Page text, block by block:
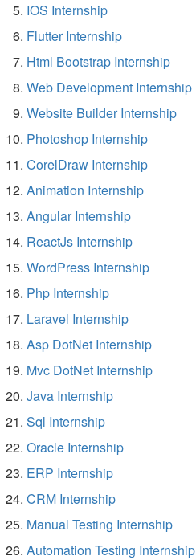
IOS Internship
Flutter Internship
Html Bootstrap Internship
Web Development Internship
Website Builder Internship
Photoshop Internship
CorelDraw Internship
Animation Internship
Angular Internship
ReactJs Internship
WordPress Internship
Php Internship
Laravel Internship
Asp DotNet Internship
Mvc DotNet Internship
Java Internship
Sql Internship
Oracle Internship
ERP Internship
CRM Internship
Manual Testing Internship
Automation Testing Internship